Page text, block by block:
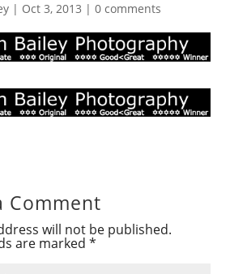
| Oct 3, 2013 | 0 comments
Comment
will not be published.
are marked *